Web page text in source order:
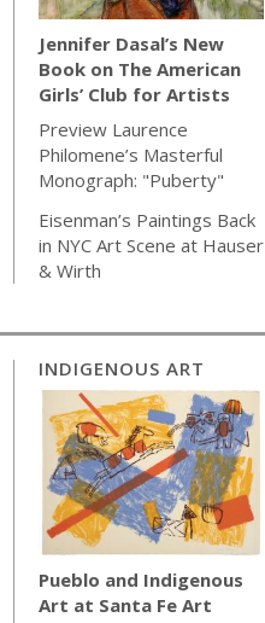
Jennifer Dasal’s New
Book on The American
Girls’ Club for Artists
Preview Laurence
Philomene’s Masterful
Monograph: "Puberty"
Eisenman’s Paintings Back
in NYC Art Scene at Hauser
& Wirth
INDIGENOUS ART
Pueblo and Indigenous
Art at Santa Fe Art